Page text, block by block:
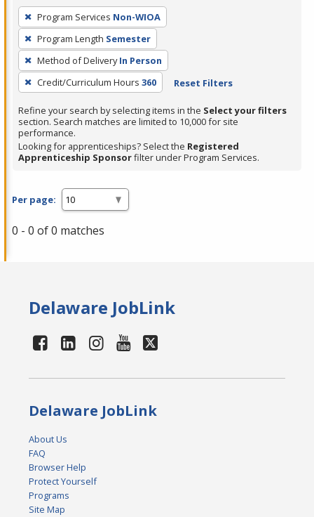
To
remove
a
filter,
press
Enter
or
Spacebar.
Program Services Non-WIOA
Program Length Semester
Method of Delivery In Person
Credit/Curriculum Hours 360 Reset Filters
Refine your search by selecting items in the Select your filters
section. Search matches are limited to 10,000 for site
performance.
Looking for apprenticeships? Select the Registered
Apprenticeship Sponsorfilter under Program Services.
Per page:
0 - 0 of 0 matches
Delaware JobLink
Delaware JobLink
About Us
FAQ
Browser Help
Protect Yourself
Programs
Site Map